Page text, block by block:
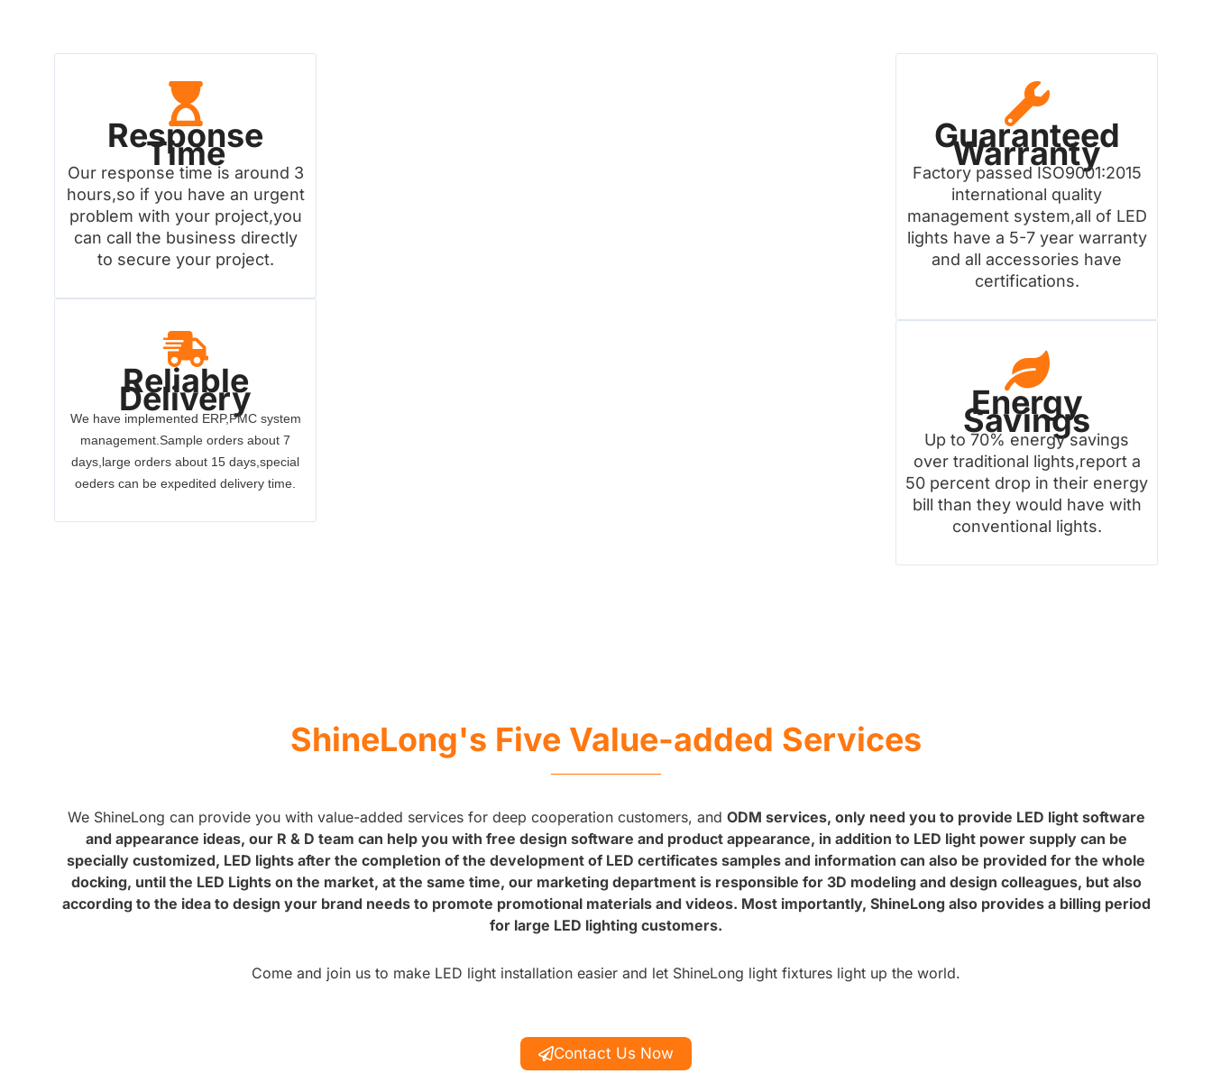
Response
Time
Our response time is around 3
hours,so if you have an urgent
problem with your project,you
can call the business directly
to secure your project.
Reliable
Delivery
We have implemented ERP,PMC system
management.Sample orders about 7
days,large orders about 15 days,special
oeders can be expedited delivery time.
Guaranteed
Warranty
Factory passed ISO9001:2015
international quality
management system,all of LED
lights have a 5-7 year warranty
and all accessories have
certifications.
Energy
Savings
Up to 70% energy savings
over traditional lights,report a
50 percent drop in their energy
bill than they would have with
conventional lights.
ShineLong's Five Value-added Services
We ShineLong can provide you with value-added services for deep cooperation customers, and ODM services, only need you to provide LED light software
and appearance ideas, our R & D team can help you with free design software and product appearance, in addition to LED light power supply can be
specially customized, LED lights after the completion of the development of LED certificates samples and information can also be provided for the whole
docking, until the LED Lights on the market, at the same time, our marketing department is responsible for 3D modeling and design colleagues, but also
according to the idea to design your brand needs to promote promotional materials and videos. Most importantly, ShineLong also provides a billing period
for large LED lighting customers.
Come and join us to make LED light installation easier and let ShineLong light fixtures light up the world.
Contact Us Now